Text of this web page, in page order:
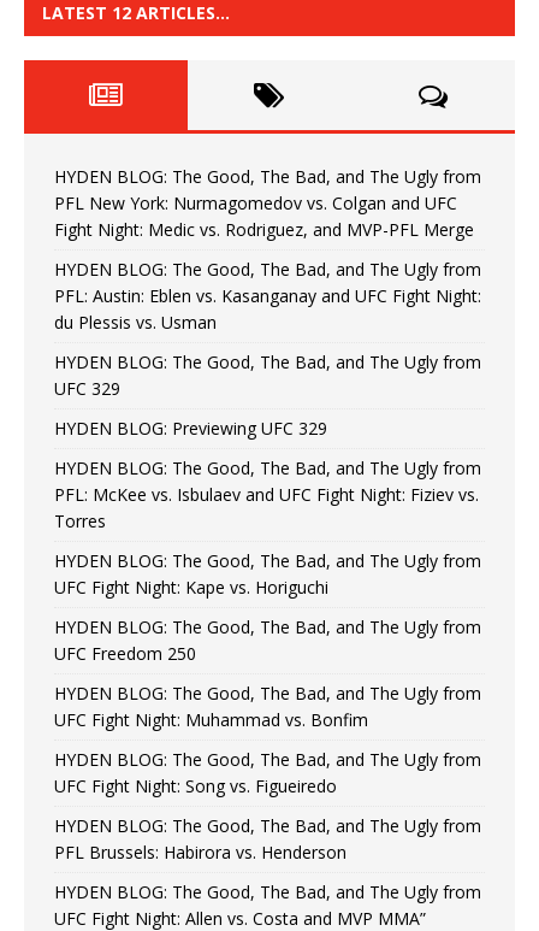
LATEST 12 ARTICLES…
HYDEN BLOG: The Good, The Bad, and The Ugly from
PFL New York: Nurmagomedov vs. Colgan and UFC
Fight Night: Medic vs. Rodriguez, and MVP-PFL Merge
HYDEN BLOG: The Good, The Bad, and The Ugly from
PFL: Austin: Eblen vs. Kasanganay and UFC Fight Night:
du Plessis vs. Usman
HYDEN BLOG: The Good, The Bad, and The Ugly from
UFC 329
HYDEN BLOG: Previewing UFC 329
HYDEN BLOG: The Good, The Bad, and The Ugly from
PFL: McKee vs. Isbulaev and UFC Fight Night: Fiziev vs.
Torres
HYDEN BLOG: The Good, The Bad, and The Ugly from
UFC Fight Night: Kape vs. Horiguchi
HYDEN BLOG: The Good, The Bad, and The Ugly from
UFC Freedom 250
HYDEN BLOG: The Good, The Bad, and The Ugly from
UFC Fight Night: Muhammad vs. Bonfim
HYDEN BLOG: The Good, The Bad, and The Ugly from
UFC Fight Night: Song vs. Figueiredo
HYDEN BLOG: The Good, The Bad, and The Ugly from
PFL Brussels: Habirora vs. Henderson
HYDEN BLOG: The Good, The Bad, and The Ugly from
UFC Fight Night: Allen vs. Costa and MVP MMA”